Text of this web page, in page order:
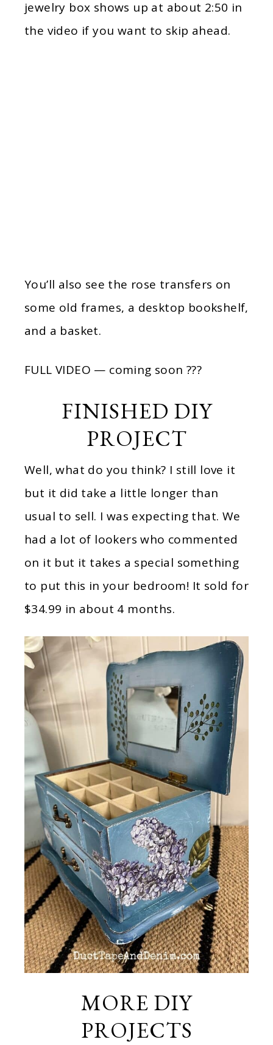
jewelry box shows up at about 2:50 in
the video if you want to skip ahead.
You’ll also see the rose transfers on
some old frames, a desktop bookshelf,
and a basket.
FULL VIDEO — coming soon ???
FINISHED DIY
PROJECT
Well, what do you think? I still love it
but it did take a little longer than
usual to sell. I was expecting that. We
had a lot of lookers who commented
on it but it takes a special something
to put this in your bedroom! It sold for
$34.99 in about 4 months.
MORE DIY
PROJECTS